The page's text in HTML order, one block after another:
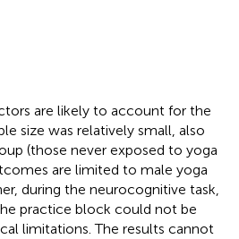
are likely to account for the
size was relatively small, also
(those never exposed to yoga
are limited to male yoga
during the neurocognitive task,
practice block could not be
limitations. The results cannot